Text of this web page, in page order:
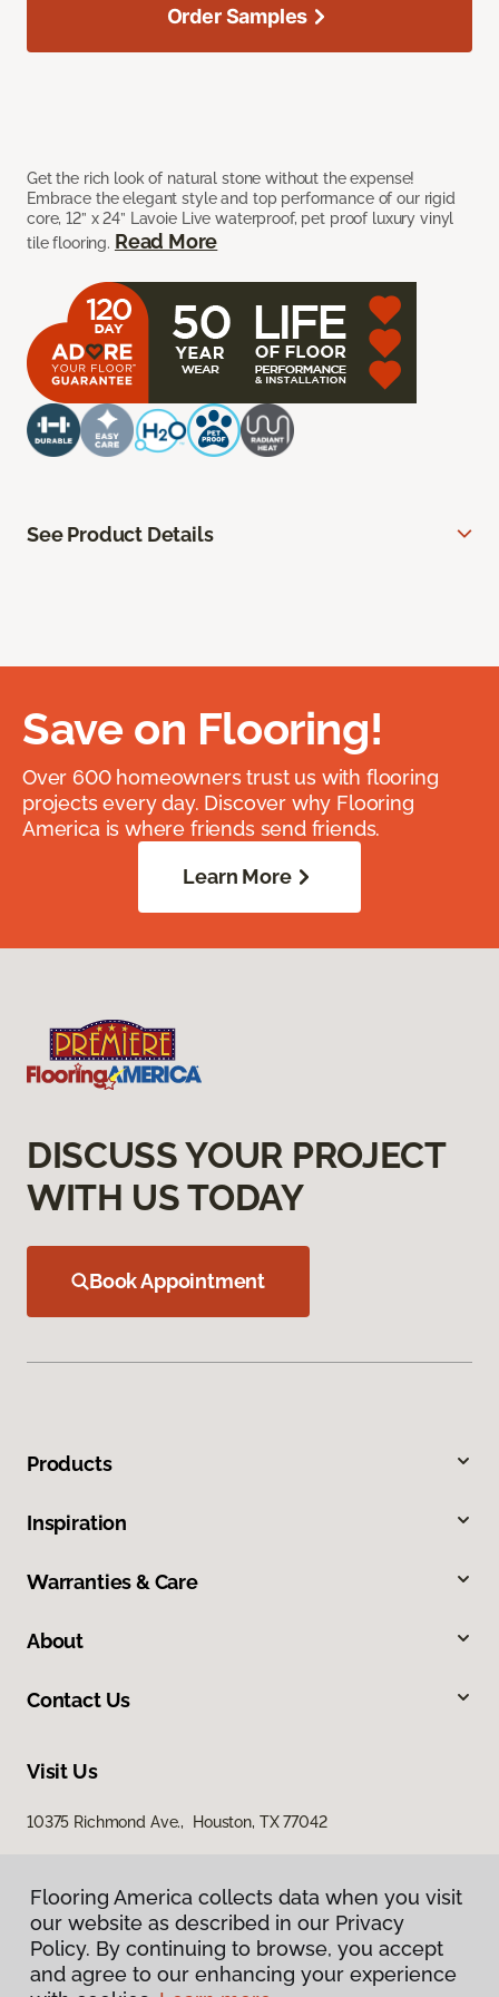
Get the rich look of natural stone without the expense!
Embrace the elegant style and top performance of our rigid
core, 12” x 24” Lavoie Live waterproof, pet proof luxury vinyl
tile flooring. Read More
Order Samples
See Product Details
Save on Flooring!
Over 600 homeowners trust us with flooring
projects every day. Discover why Flooring
America is where friends send friends.
Learn More
DISCUSS YOUR PROJECT
WITH US TODAY
Book Appointment
Products
Inspiration
Warranties & Care
About
Contact Us
Visit Us
10375 Richmond Ave., Houston, TX 77042
Flooring America collects data when you visit
our website as described in our Privacy
Policy. By continuing to browse, you accept
and agree to our enhancing your experience